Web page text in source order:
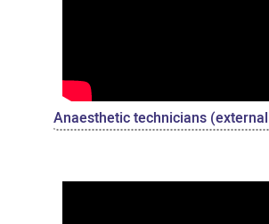
Anaesthetic technicians